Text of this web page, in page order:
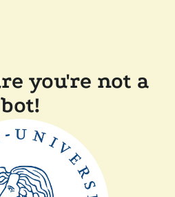
you're not a
bot!